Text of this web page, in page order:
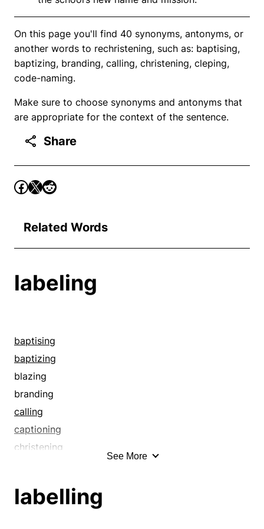
On this page you'll find 40 synonyms, antonyms, or
another words to rechristening, such as: baptising,
baptizing, branding, calling, christening, cleping,
code-naming.
Make sure to choose synonyms and antonyms that
are appropriate for the context of the sentence.
Share
Related Words
labeling
baptising
baptizing
blazing
branding
calling
captioning
christening
denominating
See More
labelling